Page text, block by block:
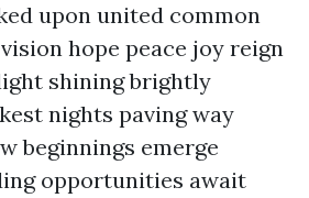
upon united common
hope peace joy reign
shining brightly
nights paving way
beginnings emerge
opportunities await